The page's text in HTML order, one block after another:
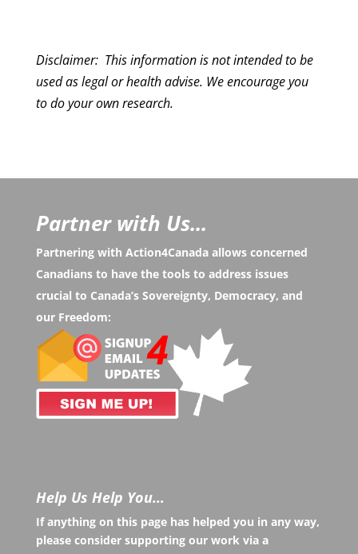
Disclaimer: This information is not intended to be
used as legal or health advise. We encourage you
to do your own research.
Partner with Us...
Partnering with Action4Canada allows concerned
Canadians to have the tools to address issues
crucial to Canada’s Sovereignty, Democracy, and
our Freedom:
Help Us Help You…
If anything on this page has helped you in any way,
please consider supporting our work via a